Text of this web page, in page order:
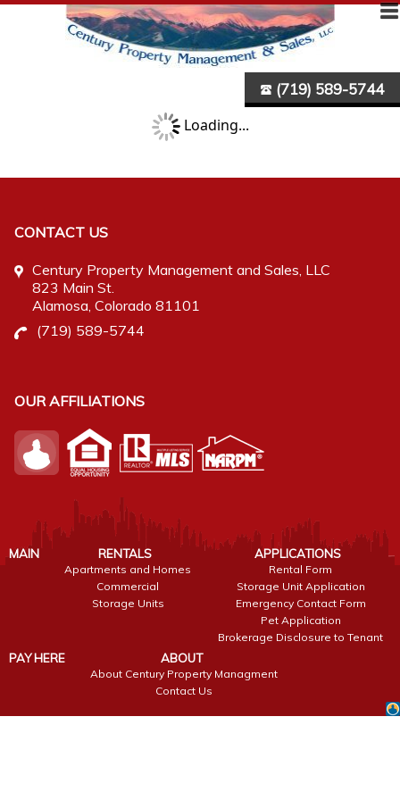
(719) 589-5744
Loading...
CONTACT US
Century Property Management and Sales, LLC
823 Main St.
Alamosa , Colorado 81101
(719) 589-5744
OUR AFFILIATIONS
MAIN RENTALS
Apartments and Homes
Commercial
Storage Units
APPLICATIONS
Rental Form
Storage Unit Application
Emergency Contact Form
Pet Application
Brokerage Disclosure to Tenant
PAY HERE ABOUT
About Century Property Managment
Contact Us